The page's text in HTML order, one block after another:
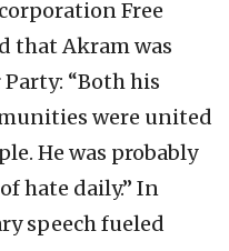
Free
that Akram was
“Both his
were united
He was probably
hate daily.” In
speech fueled